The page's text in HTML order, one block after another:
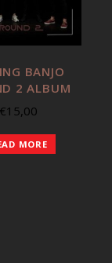
BANJO
2 ALBUM
€15,00
MORE